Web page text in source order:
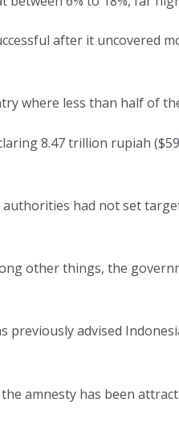
after it uncovered
where less than half of
8.47 trillion rupiah
had not set
other things, the
previously advised
amnesty has been